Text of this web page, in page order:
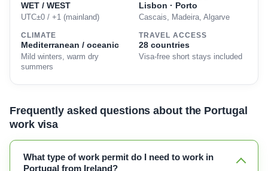
WET / WEST
UTC±0 / +1 (mainland)
Lisbon · Porto
Cascais, Madeira, Algarve
CLIMATE
Mediterranean / oceanic
Mild winters, warm dry
summers
TRAVEL ACCESS
28 countries
Visa-free short stays included
Frequently asked questions about the Portugal
work visa
What type of work permit do I need to work in
Portugal from Ireland?